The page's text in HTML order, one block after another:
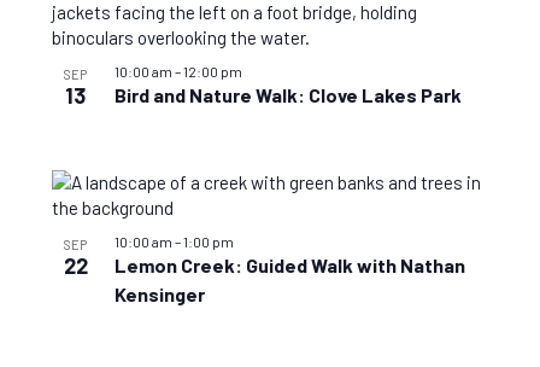
SEP
13 Bird and Nature Walk: Clove Lakes Park
10:00 am –12:00 pm
SEP
22
Lemon Creek: Guided Walk with Nathan
Kensinger
10:00 am –1:00 pm